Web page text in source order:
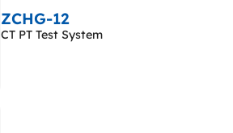
ZCHG-12
CT PT Test System